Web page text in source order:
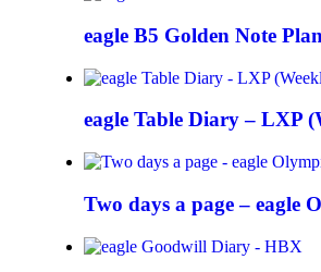
eagle B5 Golden Note
eagle Table Diary – LXP
Two days a page – eagle